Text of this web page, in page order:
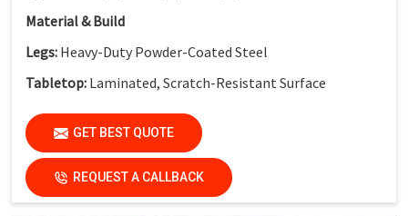
Material & Build
Legs: Heavy-Duty Powder-Coated Steel
Tabletop: Laminated, Scratch-Resistant Surface
Safety Feature:Non-Skid End Caps
Finish:Institutional-Grade Durable Finish
Application
Suitable For:Schools, Colleges, Activity-Based Learning
GET BEST QUOTE
REQUEST A CALLBACK